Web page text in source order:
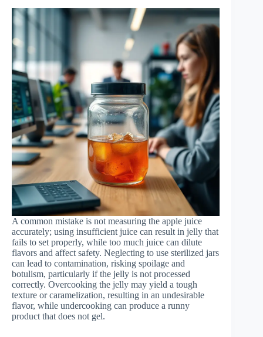
A common mistake is not measuring the apple juice
accurately; using insufficient juice can result in jelly that
fails to set properly, while too much juice can dilute
flavors and affect safety. Neglecting to use sterilized jars
can lead to contamination, risking spoilage and
botulism, particularly if the jelly is not processed
correctly. Overcooking the jelly may yield a tough
texture or caramelization, resulting in an undesirable
flavor, while undercooking can produce a runny
product that does not gel.